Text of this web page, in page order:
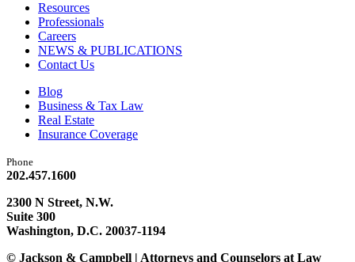
Resources
Professionals
Careers
NEWS & PUBLICATIONS
Contact Us
Blog
Business & Tax Law
Real Estate
Insurance Coverage
Phone
202.457.1600
2300 N Street, N.W.
Suite 300
Washington, D.C. 20037-1194
© Jackson & Campbell | Attorneys and Counselors at Law